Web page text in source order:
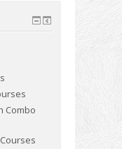
Combo